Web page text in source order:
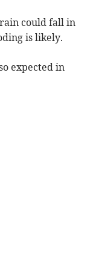
could fall in
is likely.
expected in